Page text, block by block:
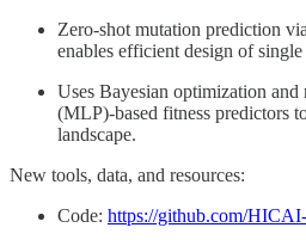
Zero-shot mutation prediction
enables efficient design of
Uses Bayesian optimization
(MLP)-based fitness predictors
landscape.
New tools, data, and resources:
Code: https://github.com/